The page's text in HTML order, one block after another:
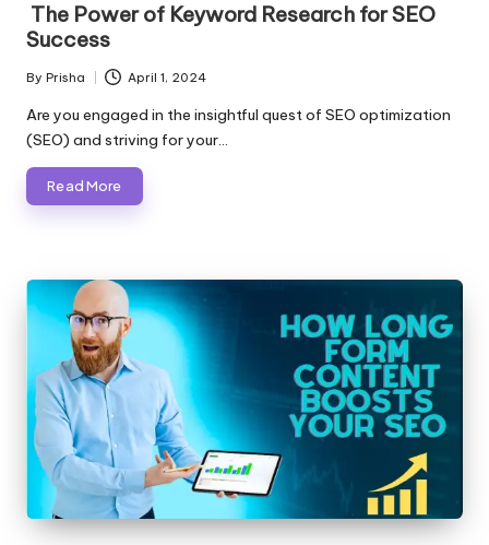
The Power of Keyword Research for SEO
Success
Posted
by
By Prisha April 1, 2024
Are you engaged in the insightful quest of SEO optimization
(SEO) and striving for your…
Read More